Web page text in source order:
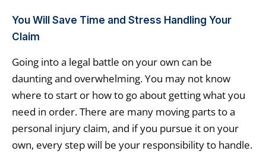
You Will Save Time and Stress Handling Your
Claim
Going into a legal battle on your own can be
daunting and overwhelming. You may not know
where to start or how to go about getting what you
need in order. There are many moving parts to a
personal injury claim, and if you pursue it on your
own, every step will be your responsibility to handle.